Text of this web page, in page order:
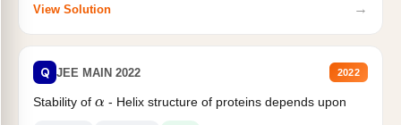
View Solution →
Q JEE MAIN 2022 2022
Stability of - Helix structure of proteins depends upon